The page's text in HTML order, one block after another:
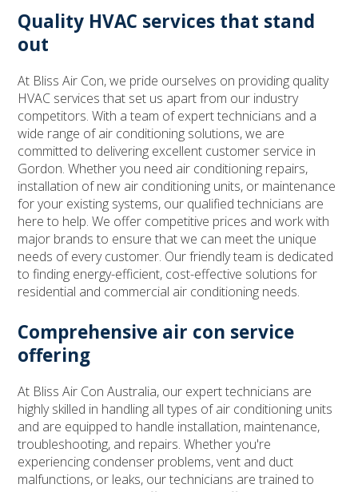
Quality HVAC services that stand
out
At Bliss Air Con, we pride ourselves on providing quality
HVAC services that set us apart from our industry
competitors. With a team of expert technicians and a
wide range of air conditioning solutions, we are
committed to delivering excellent customer service in
Gordon. Whether you need air conditioning repairs,
installation of new air conditioning units, or maintenance
for your existing systems, our qualified technicians are
here to help. We offer competitive prices and work with
major brands to ensure that we can meet the unique
needs of every customer. Our friendly team is dedicated
to finding energy-efficient, cost-effective solutions for
residential and commercial air conditioning needs.
Comprehensive air con service
offering
At Bliss Air Con Australia, our expert technicians are
highly skilled in handling all types of air conditioning units
and are equipped to handle installation, maintenance,
troubleshooting, and repairs. Whether you're
experiencing condenser problems, vent and duct
malfunctions, or leaks, our technicians are trained to